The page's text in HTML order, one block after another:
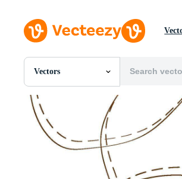
Vectors
All Images
PSDs
SVGs
Templates